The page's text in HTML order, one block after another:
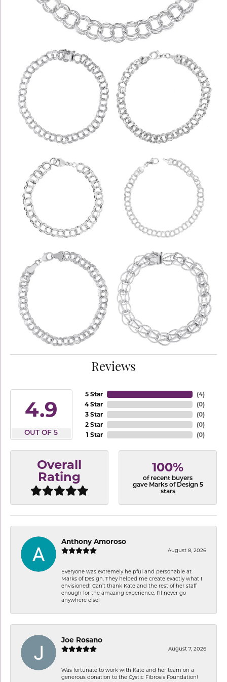
Reviews
4.9
OUT OF 5
5 Star
4 Star
3 Star
2 Star
1 Star
(4)
(0)
(0)
(0)
(0)
Overall
Rating
100%
of recent buyers
gave Marks of Design 5
stars
Anthony Amoroso
August 8, 2026
Everyone was extremely helpful and personable at
Marks of Design. They helped me create exactly what I
envisioned! Can’t thank Kate and the rest of her staff
enough for the amazing experience. I’ll never go
anywhere else!
Joe Rosano
August 7, 2026
Was fortunate to work with Kate and her team on a
generous donation to the Cystic Fibrosis Foundation!